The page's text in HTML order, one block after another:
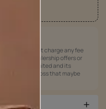
does not charge any fee
offers / dealership offers or
Paints Limited and its
for any loss that maybe